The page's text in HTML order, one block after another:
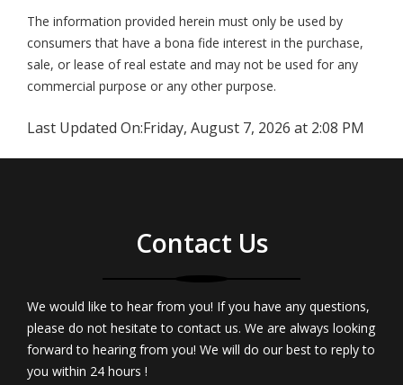
The information provided herein must only be used by
consumers that have a bona fide interest in the purchase,
sale, or lease of real estate and may not be used for any
commercial purpose or any other purpose.
Last Updated On:Friday, August 7, 2026 at 2:08 PM
Contact Us
We would like to hear from you! If you have any questions,
please do not hesitate to contact us. We are always looking
forward to hearing from you! We will do our best to reply to
you within 24 hours !